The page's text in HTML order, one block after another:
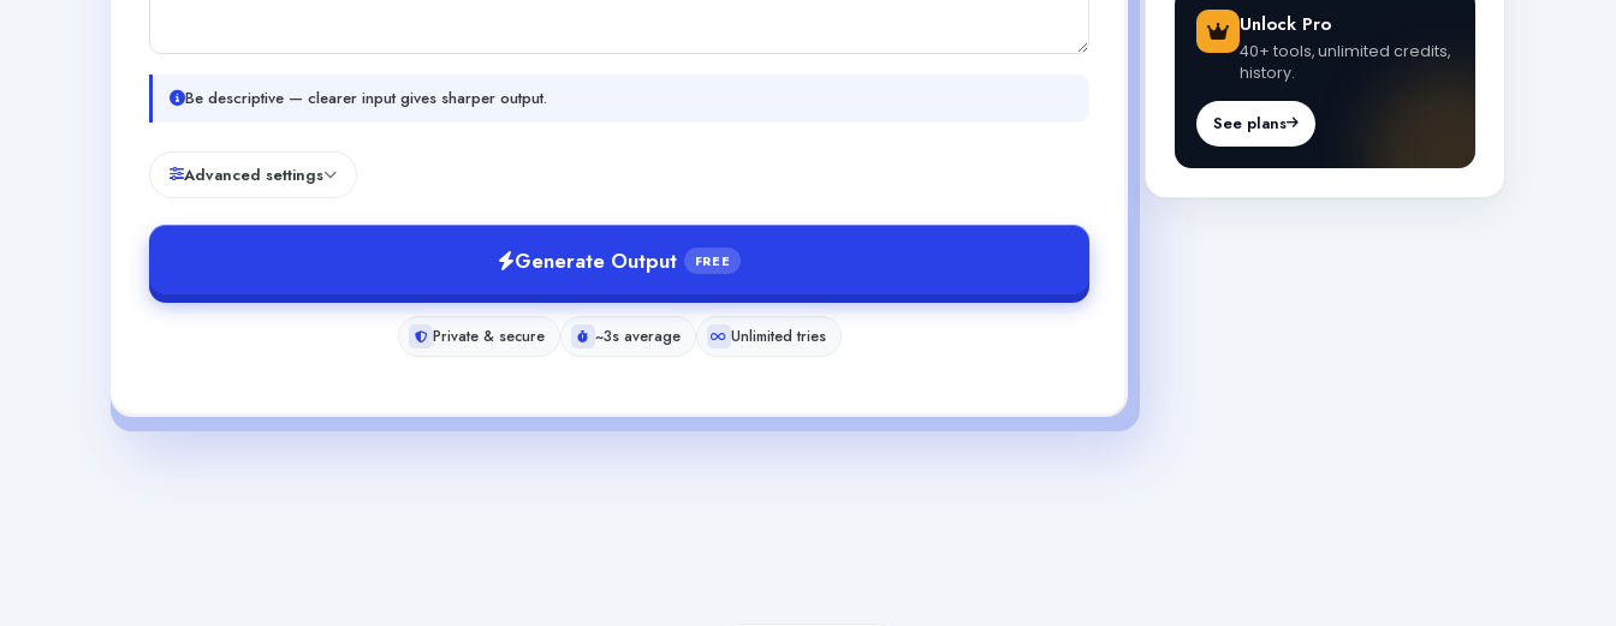
Be descriptive — clearer input gives sharper output.
Advanced settings
Generate Output FREE
Private & secure ~3s average Unlimited tries
Unlock Pro
40+ tools, unlimited credits,
history.
See plans